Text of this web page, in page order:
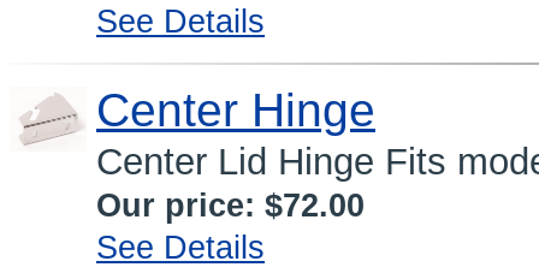
See Details
Center Hinge
Center Lid Hinge Fits
Our price: $72.00
See Details